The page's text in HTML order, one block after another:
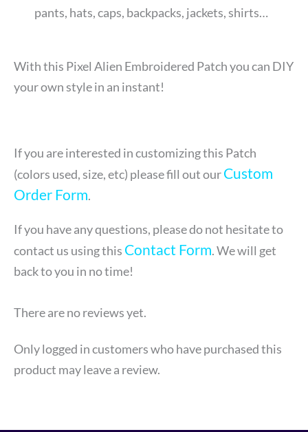
pants, hats, caps, backpacks, jackets, shirts…
With this Pixel Alien Embroidered Patch you can DIY
your own style in an instant!
If you are interested in customizing this Patch
(colors used, size, etc) please fill out ourCustom
Order Form.
If you have any questions, please do not hesitate to
contact us using this Contact Form. We will get
back to you in no time!
There are no reviews yet.
Only logged in customers who have purchased this
product may leave a review.